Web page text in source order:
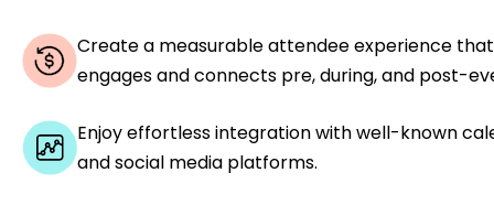
Create a measurable attendee experience that
engages and connects pre, during, and post-
Enjoy effortless integration with well-known
and social media platforms.